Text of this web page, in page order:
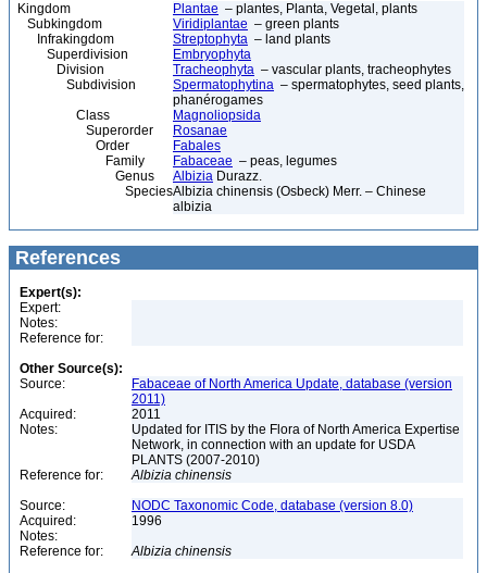
Kingdom Plantae – plantes, Planta, Vegetal, plants
Subkingdom
Viridiplantae – green plants
Infrakingdom
Streptophyta – land plants
Superdivision
Embryophyta
Division
Tracheophyta – vascular plants, tracheophytes
Subdivision
Spermatophytina – spermatophytes, seed plants,
phanérogames
Class
Magnoliopsida
Superorder
Rosanae
Order
Fabales
Family
Fabaceae – peas, legumes
Genus
Albizia Durazz.
SpeciesAlbizia chinensis (Osbeck) Merr. – Chinese
albizia
References
Expert(s):
Expert:
Notes:
Reference for:
Other Source(s):
Source:
Fabaceae of North America Update, database (version
2011)
Acquired:
2011
Notes:
Updated for ITIS by the Flora of North America Expertise
Network, in connection with an update for USDA
PLANTS (2007-2010)
Reference for:
Albizia chinensis
Source:
NODC Taxonomic Code, database (version 8.0)
Acquired:
1996
Notes:
Reference for:
Albizia chinensis